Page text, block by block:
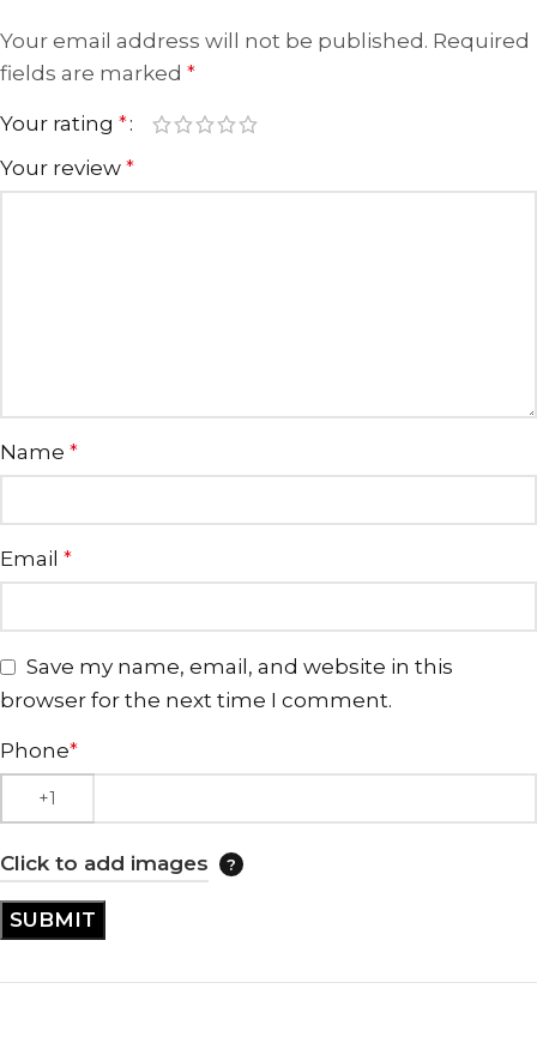
Your email address will not be published. Required
fields are marked *
Your rating *
Your review *
Name *
Email *
Save my name, email, and website in this
browser for the next time I comment.
Phone*
Click to add images